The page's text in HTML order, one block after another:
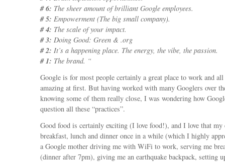
# 6: The sheer amount of brilliant Google employees.
# 5: Empowerment (The big small company).
# 4: The scale of your impact.
# 3: Doing Good: Green & .org
# 2: It’s a happening place. The energy, the vibe, the passion.
# 1: The brand. “
Google is for most people certainly a great place to work and
amazing at first. But having worked with many Googlers over
knowing some of them really close, I was wondering how
question all these “practices”.
Good food is certainly exciting (I love food!), and I love that my
breakfast, lunch and dinner once in a while (which I highly
a Google mother driving me with WiFi to work, serving me
(dinner after 7pm), giving me an earthquake backpack, setting